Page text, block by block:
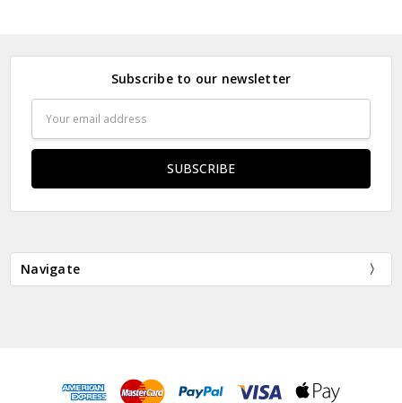
Subscribe to our newsletter
Address
Navigate